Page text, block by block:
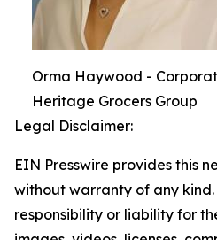
Orma Haywood -
Heritage Grocers Group
Legal Disclaimer:
EIN Presswire provides this
without warranty of any
responsibility or liability for